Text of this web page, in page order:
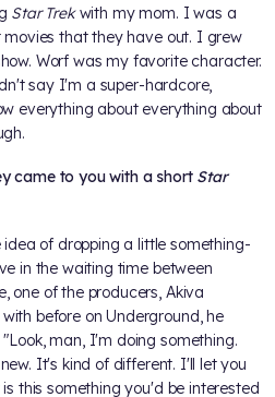
Star Trekwith my mom. I was a
that they have out. I grew
Worf was my favorite character.
say I'm a super-hardcore,
everything about everything about
came to you with a short Star
of dropping a little something-
in the waiting time between
one of the producers, Akiva
before on Underground, he
man, I'm doing something.
It's kind of different. I'll let you
this something you'd be interested